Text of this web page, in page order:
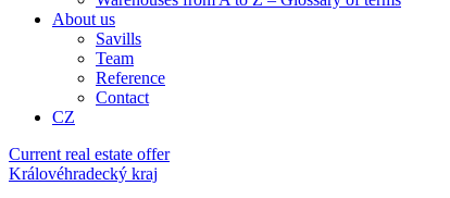
About us
Savills
Team
Reference
Contact
CZ
Current real estate offer
Královéhradecký kraj